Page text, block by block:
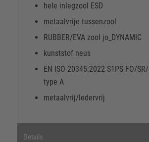
hele inlegzool ESD
metaalvrije tussenzool
RUBBER/EVA zool jo_DYNAMIC
kunststof neus
EN ISO 20345:2022 S1PS FO/SR/
type A
metaalvrij/ledervrij
Details